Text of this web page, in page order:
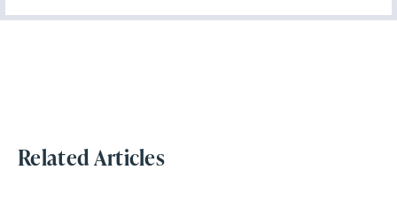
Related Articles